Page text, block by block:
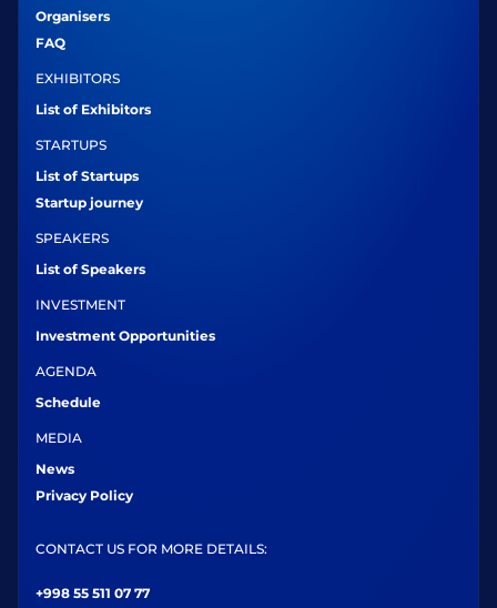
Organisers
FAQ
EXHIBITORS
List of Exhibitors
STARTUPS
List of Startups
Startup journey
SPEAKERS
List of Speakers
INVESTMENT
Investment Opportunities
AGENDA
Schedule
MEDIA
News
Privacy Policy
CONTACT US FOR MORE DETAILS:
+998 55 511 07 77